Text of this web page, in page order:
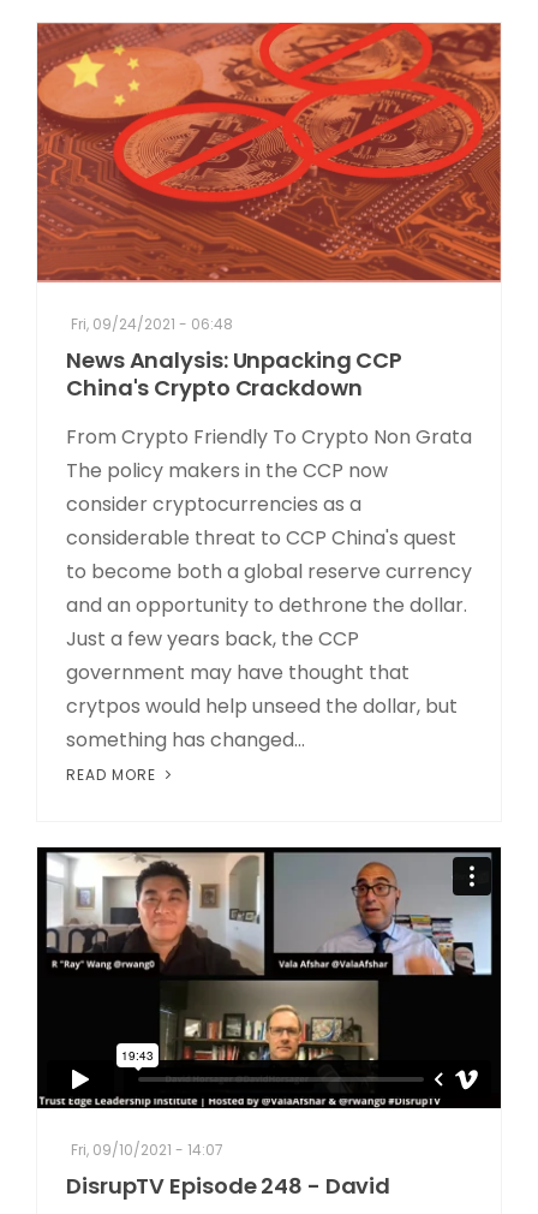
Fri, 09/24/2021 - 06:48
News Analysis: Unpacking CCP
China's Crypto Crackdown
From Crypto Friendly To Crypto Non Grata
The policy makers in the CCP now
consider cryptocurrencies as a
considerable threat to CCP China's quest
to become both a global reserve currency
and an opportunity to dethrone the dollar.
Just a few years back, the CCP
government may have thought that
crytpos would help unseed the dollar, but
something has changed...
READ MORE
Fri, 09/10/2021 - 14:07
DisrupTV Episode 248 - David